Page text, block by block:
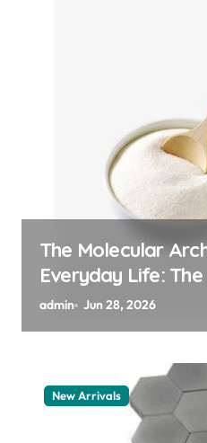
The Indestructible
Alumina Ceramic
alumina 96
admin Jun 27, 2026
New Arrivals